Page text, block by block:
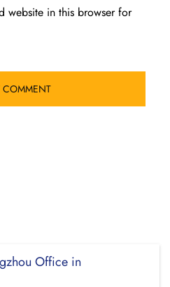
website in this browser for
Office in